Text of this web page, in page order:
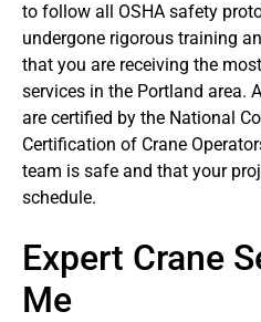
to follow all OSHA safety
undergone rigorous training
that you are receiving the
services in the Portland area.
are certified by the National
Certification of Crane
team is safe and that your
schedule.
Expert Crane
Me